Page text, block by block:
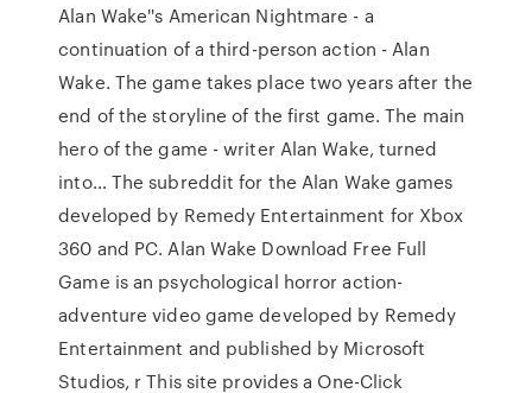
Alan Wake''s American Nightmare - a
continuation of a third-person action - Alan
Wake. The game takes place two years after the
end of the storyline of the first game. The main
hero of the game - writer Alan Wake, turned
into… The subreddit for the Alan Wake games
developed by Remedy Entertainment for Xbox
360 and PC. Alan Wake Download Free Full
Game is an psychological horror action-
adventure video game developed by Remedy
Entertainment and published by Microsoft
Studios, r This site provides a One-Click